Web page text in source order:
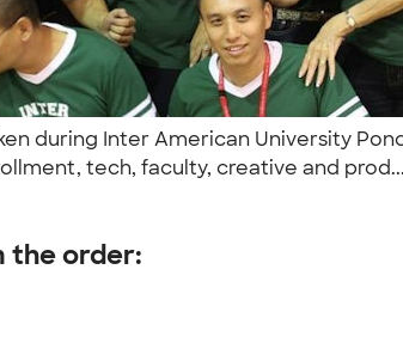
during Inter American University
tech, faculty, creative and
the order: